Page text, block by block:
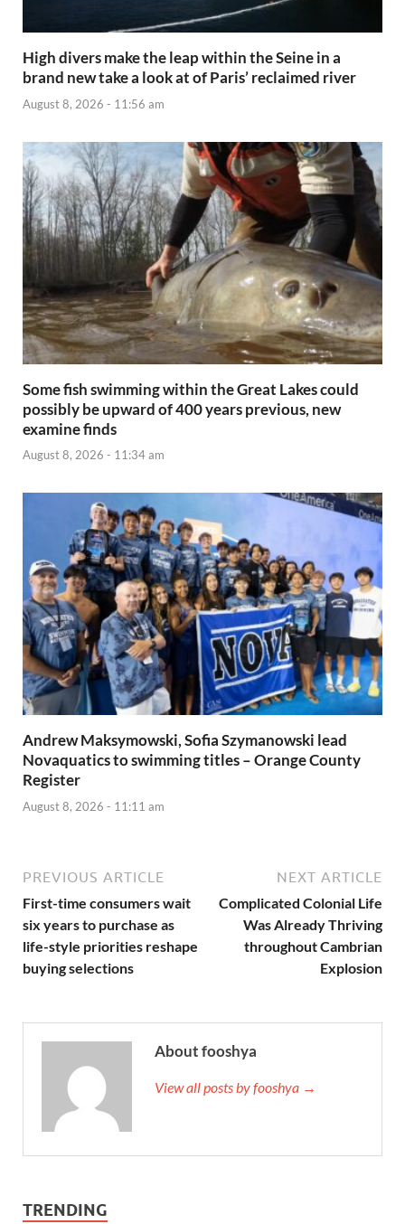
High divers make the leap within the Seine in a
brand new take a look at of Paris’ reclaimed river
August 8, 2026 - 11:56 am
Some fish swimming within the Great Lakes could
possibly be upward of 400 years previous, new
examine finds
August 8, 2026 - 11:34 am
Andrew Maksymowski, Sofia Szymanowski lead
Novaquatics to swimming titles – Orange County
Register
August 8, 2026 - 11:11 am
PREVIOUS ARTICLE
First-time consumers wait
six years to purchase as
life-style priorities reshape
buying selections
NEXT ARTICLE
Complicated Colonial Life
Was Already Thriving
throughout Cambrian
Explosion
About fooshya
View all posts by fooshya →
TRENDING